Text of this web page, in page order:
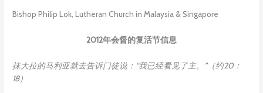
Bishop Philip Lok, Lutheran Church in Malaysia & Singapore
2012年会督的复活节信息
抹大拉的马利亚就去告诉门徒说：“我已经看见了主。”（约20：
18）